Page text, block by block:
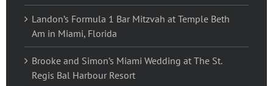
Landon’s Formula 1 Bar Mitzvah at Temple Beth
Am in Miami, Florida
Brooke and Simon’s Miami Wedding at The St.
Regis Bal Harbour Resort